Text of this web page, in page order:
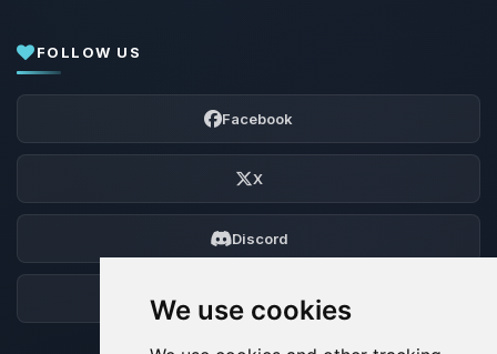
We use cookies
FOLLOW US
Facebook
X
Discord